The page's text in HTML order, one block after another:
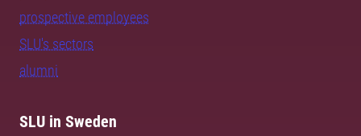
prospective employees
SLU's sectors
alumni
SLU in Sweden